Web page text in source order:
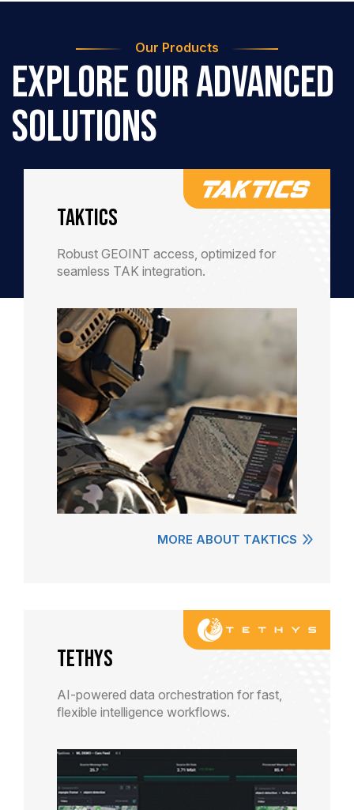
Our Products
Explore Our Advanced
Solutions
TAKTICS
Robust GEOINT access, optimized for
seamless TAK integration.
MORE ABOUT TAKTICS
TETHYS
AI-powered data orchestration for fast,
flexible intelligence workflows.